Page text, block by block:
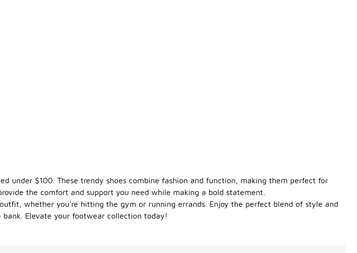
under $100. These trendy shoes combine fashion and function, making them perfect for
the comfort and support you need while making a bold statement.
whether you're hitting the gym or running errands. Enjoy the perfect blend of style and
Elevate your footwear collection today!